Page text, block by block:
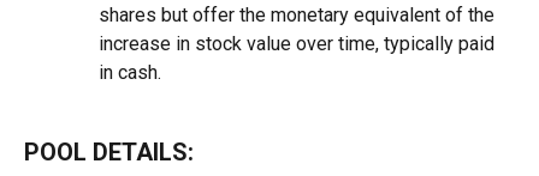
shares but offer the monetary equivalent of the
increase in stock value over time, typically paid
in cash.
POOL DETAILS: